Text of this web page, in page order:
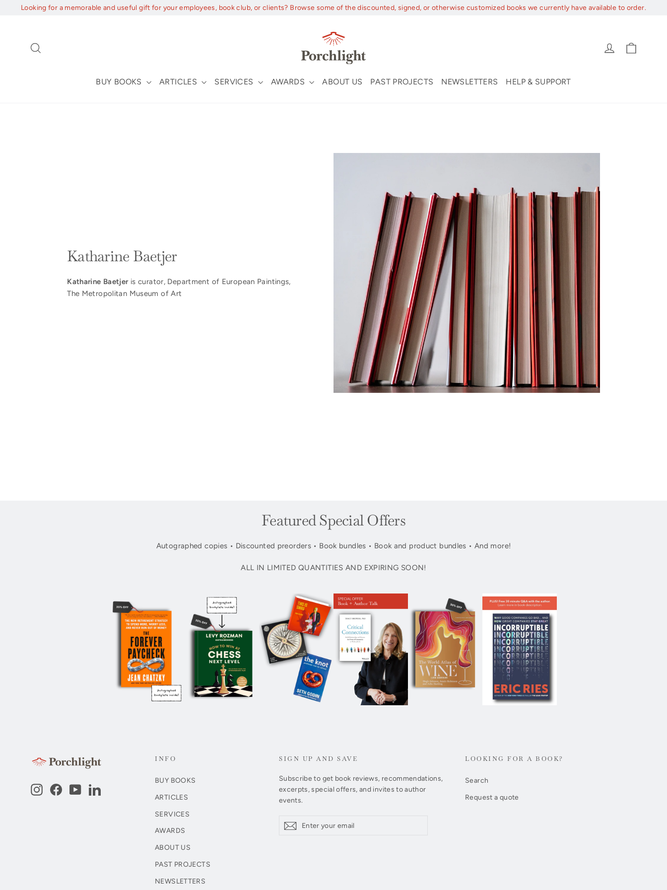
Looking for a memorable and useful gift for your employees, book club, or clients? Browse some of the discounted, signed, or otherwise customized books we currently have available to order.
Log in
BUY BOOKS ARTICLES SERVICES AWARDS ABOUT US PAST PROJECTS NEWSLETTERS HELP & SUPPORT
Katharine Baetjer
Katharine Baetjeris curator, Department of European Paintings,
The Metropolitan Museum of Art
Featured Special Offers
Autographed copies • Discounted preorders • Book bundles • Book and product bundles • And more!
ALL IN LIMITED QUANTITIES AND EXPIRING SOON!
InstagramFacebook
YouTubeLinkedIn
INFO
BUY BOOKS
ARTICLES
SERVICES
AWARDS
ABOUT US
PAST PROJECTS
NEWSLETTERS
SIGN UP AND SAVE
Subscribe to get book reviews, recommendations,
excerpts, special offers, and invites to author
events.
your
Subscribe
LOOKING FOR A BOOK?
Search
Request a quote